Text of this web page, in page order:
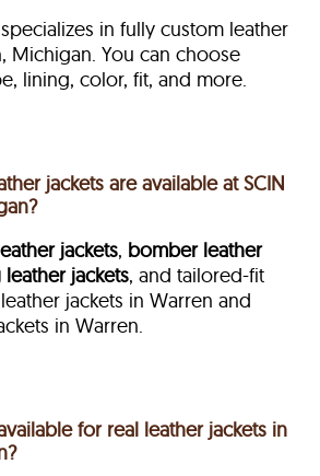
specializes in fully custom leather
Michigan. You can choose
lining, color, fit, and more.
jackets are available at SCIN
jackets, bomber leather
jackets, and tailored-fit
jackets in Warren and
in Warren.
for real leather jackets in